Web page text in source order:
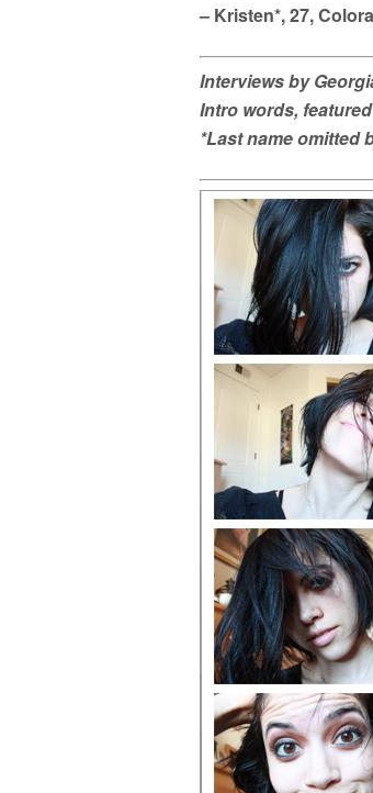
– Kristen*, 27,
Interviews by
Intro words,
*Last name omitted